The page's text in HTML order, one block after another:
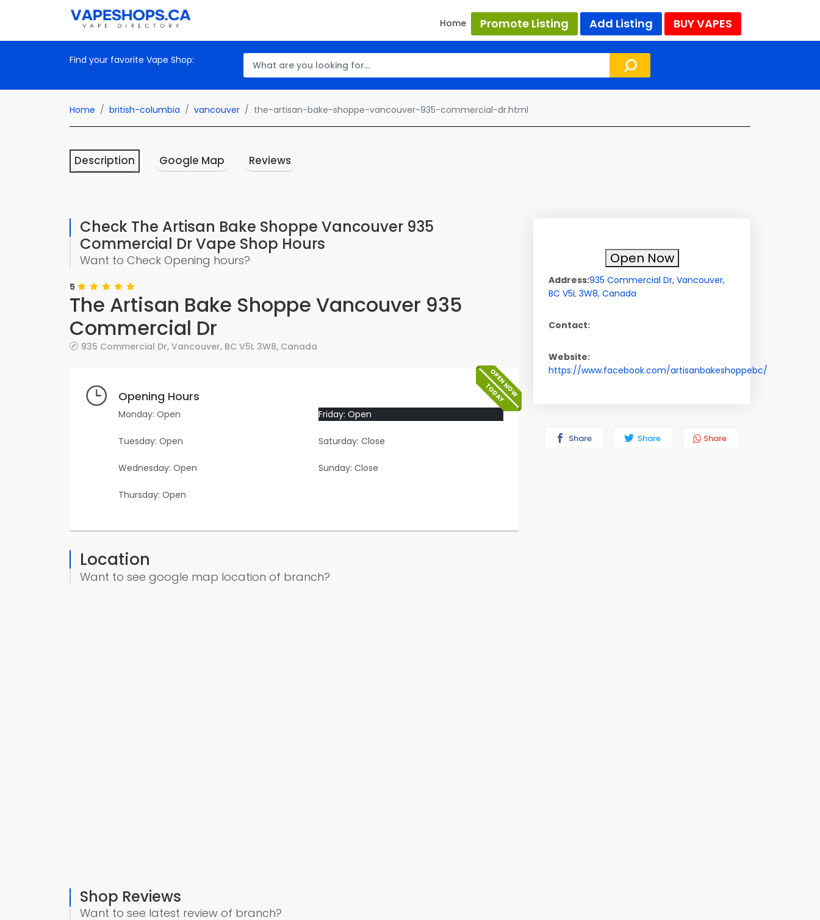
Home Promote Listing Add Listing BUY VAPES
Find your favorite Vape Shop:
Home british-columbia vancouver the-artisan-bake-shoppe-vancouver-935-commercial-dr.html
Description Google Map Reviews
Check The Artisan Bake Shoppe Vancouver 935
Commercial Dr Vape Shop Hours
Want to Check Opening hours?
5
The Artisan Bake Shoppe Vancouver 935
Commercial Dr
935 Commercial Dr, Vancouver, BC V5L 3W8, Canada
TODAY
OPEN NOW
Opening Hours
Monday: Open
Tuesday: Open
Wednesday: Open
Thursday: Open
Friday: Open
Saturday: Close
Sunday: Close
Location
Want to see google map location of branch?
Shop Reviews
Want to see latest review of branch?
Open Now
Address:935 Commercial Dr, Vancouver,
BC V5L 3W8, Canada
Contact:
Website:
https://www.facebook.com/artisanbakeshoppebc/
Share Share Share